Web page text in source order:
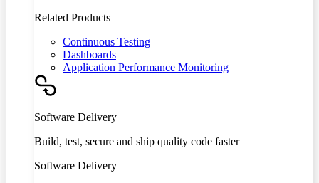
Related Products
Continuous Testing
Dashboards
Application Performance Monitoring
Software Delivery
Build, test, secure and ship quality code faster
Software Delivery